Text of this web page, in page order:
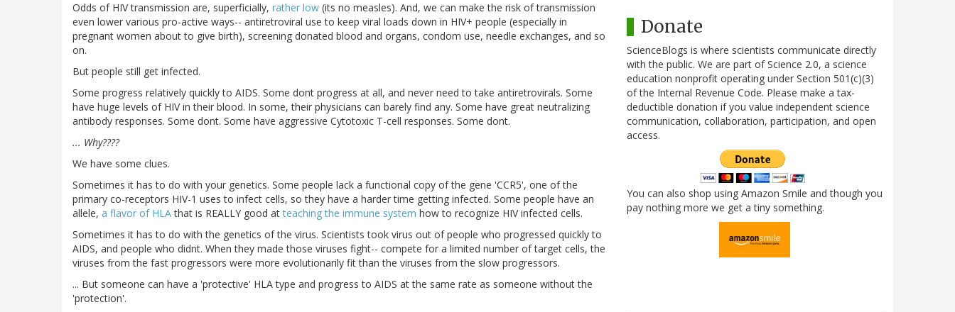
Odds of HIV transmission are, superficially, rather low (its no measles). And, we can make the risk of transmission
even lower various pro-active ways-- antiretroviral use to keep viral loads down in HIV+ people (especially in
pregnant women about to give birth), screening donated blood and organs, condom use, needle exchanges, and so
on.
But people still get infected.
Some progress relatively quickly to AIDS. Some dont progress at all, and never need to take antiretrovirals. Some
have huge levels of HIV in their blood. In some, their physicians can barely find any. Some have great neutralizing
antibody responses. Some dont. Some have aggressive Cytotoxic T-cell responses. Some dont.
... Why????
We have some clues.
Sometimes it has to do with your genetics. Some people lack a functional copy of the gene 'CCR5', one of the
primary co-receptors HIV-1 uses to infect cells, so they have a harder time getting infected. Some people have an
allele, a flavor of HLAthat is REALLY good atteaching the immune system how to recognize HIV infected cells.
Sometimes it has to do with the genetics of the virus. Scientists took virus out of people who progressed quickly to
AIDS, and people who didnt. When they made those viruses fight-- compete for a limited number of target cells, the
viruses from the fast progressors were more evolutionarily fit than the viruses from the slow progressors.
... But someone can have a 'protective' HLA type and progress to AIDS at the same rate as someone without the
'protection'.
Donate
ScienceBlogs is where scientists communicate directly
with the public. We are part of Science 2.0, a science
education nonprofit operating under Section 501(c)(3)
of the Internal Revenue Code. Please make a tax-
deductible donation if you value independent science
communication, collaboration, participation, and open
access.
You can also shop using Amazon Smile and though you
pay nothing more we get a tiny something.